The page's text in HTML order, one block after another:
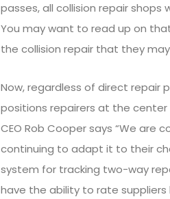
passes, all collision repair shops
You may want to read up on
the collision repair that they
Now, regardless of direct repair
positions repairers at the
CEO Rob Cooper says “We
continuing to adapt it to their
system for tracking two-way
have the ability to rate